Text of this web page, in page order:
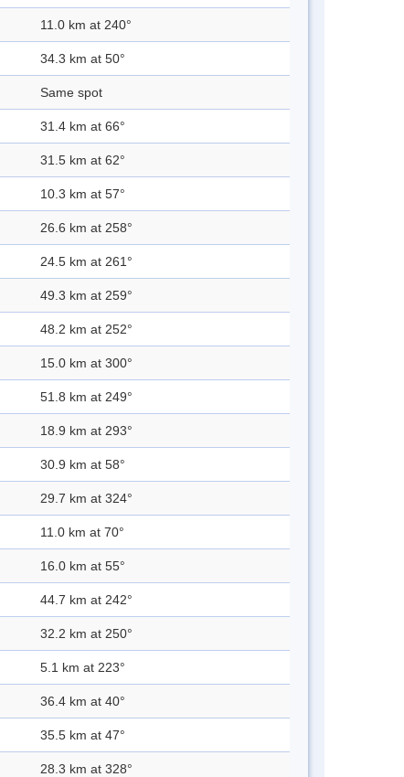
11.0 km at 240°
34.3 km at 50°
Same spot
31.4 km at 66°
31.5 km at 62°
10.3 km at 57°
26.6 km at 258°
24.5 km at 261°
49.3 km at 259°
48.2 km at 252°
15.0 km at 300°
51.8 km at 249°
18.9 km at 293°
30.9 km at 58°
29.7 km at 324°
11.0 km at 70°
16.0 km at 55°
44.7 km at 242°
32.2 km at 250°
5.1 km at 223°
36.4 km at 40°
35.5 km at 47°
28.3 km at 328°